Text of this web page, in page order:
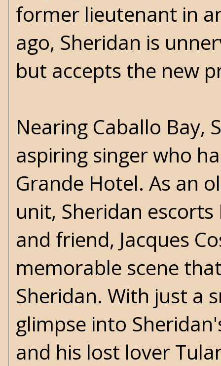
former lieutenant in
ago, Sheridan is
but accepts the new
Nearing Caballo Bay,
aspiring singer who
Grande Hotel. As an
unit, Sheridan
and friend, Jacques
memorable scene
Sheridan. With just a
glimpse into
and his lost lover